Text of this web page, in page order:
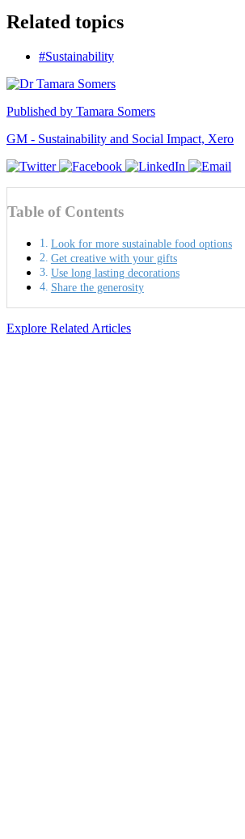
Related topics
#Sustainability
Published by Tamara Somers
GM - Sustainability and Social Impact, Xero
Table of Contents
Look for more sustainable food options
Get creative with your gifts
Use long lasting decorations
Share the generosity
Explore Related Articles